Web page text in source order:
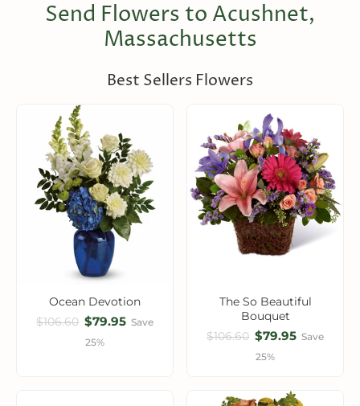
Send Flowers to Acushnet,
Massachusetts
Best Sellers Flowers
Ocean Devotion
$106.60 $79.95 Save
25%
The So Beautiful
Bouquet
$106.60 $79.95 Save
25%